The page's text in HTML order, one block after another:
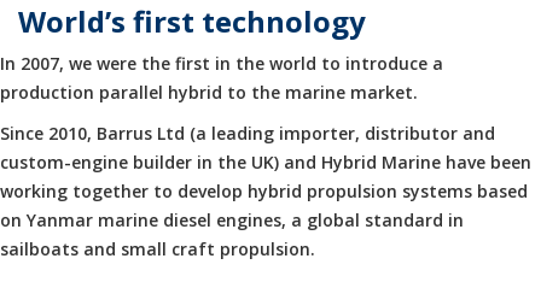
World’s first technology
In 2007, we were the first in the world to introduce a
production parallel hybrid to the marine market.
Since 2010, Barrus Ltd (a leading importer, distributor and
custom-engine builder in the UK) and Hybrid Marine have been
working together to develop hybrid propulsion systems based
on Yanmar marine diesel engines, a global standard in
sailboats and small craft propulsion.